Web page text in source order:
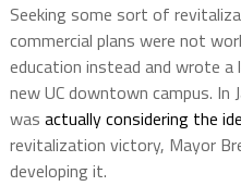
Seeking some sort of
commercial plans were not
education instead and wrote
new UC downtown campus. In
was actually considering the
revitalization victory, Mayor
developing it.